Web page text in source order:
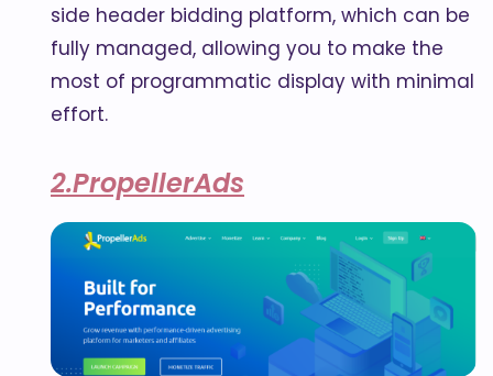
side header bidding platform, which can be
fully managed, allowing you to make the
most of programmatic display with minimal
effort.
2.PropellerAds